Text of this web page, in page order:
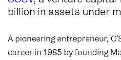
billion in assets under
A pioneering entrepreneur,
career in 1985 by founding